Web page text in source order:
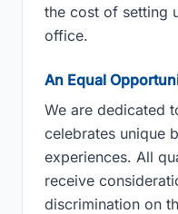
the cost of setting
office.
An Equal
We are dedicated
celebrates unique
experiences. All
receive
discrimination on